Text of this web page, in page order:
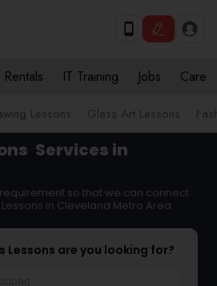
Rentals IT Training Jobs Care
Lessons Glass Art Lessons
Services in
so that we can connect
in Cleveland Metro Area
Lessons are you looking for?